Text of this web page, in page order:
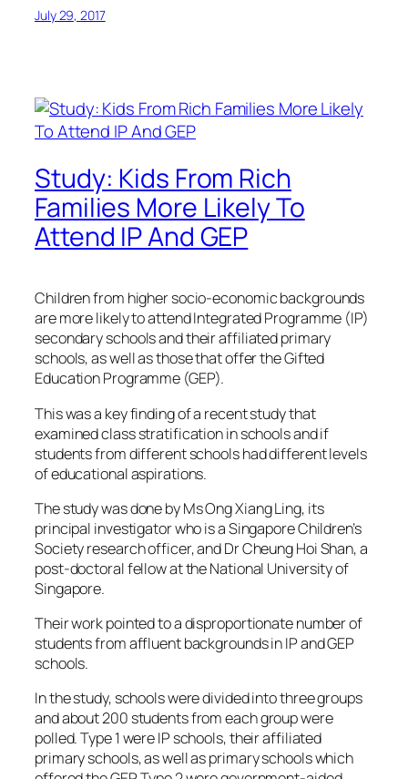
July 29, 2017
Study: Kids From Rich
Families More Likely To
Attend IP And GEP
Children from higher socio-economic backgrounds
are more likely to attend Integrated Programme (IP)
secondary schools and their affiliated primary
schools, as well as those that offer the Gifted
Education Programme (GEP).
This was a key finding of a recent study that
examined class stratification in schools and if
students from different schools had different levels
of educational aspirations.
The study was done by Ms Ong Xiang Ling, its
principal investigator who is a Singapore Children’s
Society research officer, and Dr Cheung Hoi Shan, a
post-doctoral fellow at the National University of
Singapore.
Their work pointed to a disproportionate number of
students from affluent backgrounds in IP and GEP
schools.
In the study, schools were divided into three groups
and about 200 students from each group were
polled. Type 1 were IP schools, their affiliated
primary schools, as well as primary schools which